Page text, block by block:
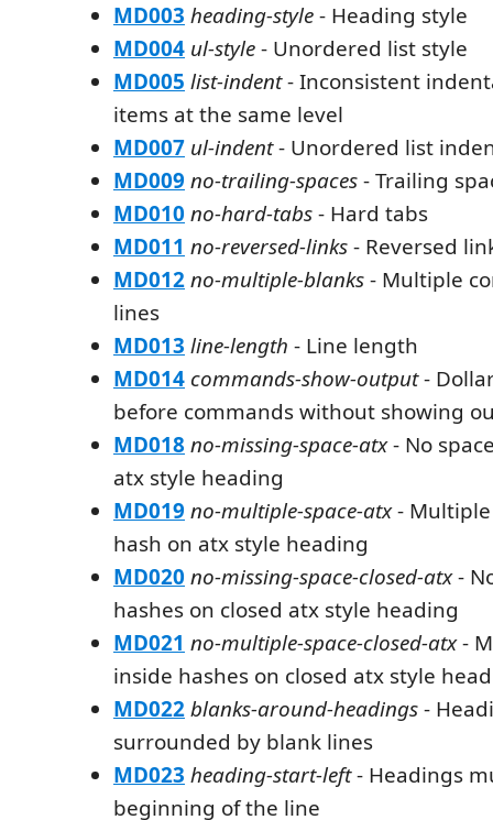
MD003 heading-style- Heading style
MD004 ul-style- Unordered list style
MD005 list-indent- Inconsistent
items at the same level
MD007 ul-indent- Unordered list
MD009 no-trailing-spaces- Trailing
MD010 no-hard-tabs- Hard tabs
MD011 no-reversed-links- Reversed
MD012no-multiple-blanks- Multiple
lines
MD013 line-length - Line length
MD014 commands-show-output-
before commands without showing
MD018 no-missing-space-atx- No
atx style heading
MD019 no-multiple-space-atx- Multiple
hash on atx style heading
MD020 no-missing-space-closed-atx-
hashes on closed atx style heading
MD021 no-multiple-space-closed-atx-
inside hashes on closed atx style
MD022blanks-around-headings-
surrounded by blank lines
MD023 heading-start-left- Headings
beginning of the line